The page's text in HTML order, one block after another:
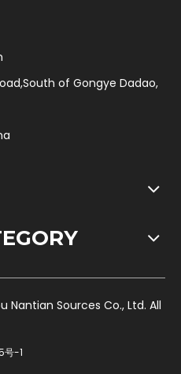
of Gongye Dadao,
Nantian Sources Co., Ltd. All
号-1